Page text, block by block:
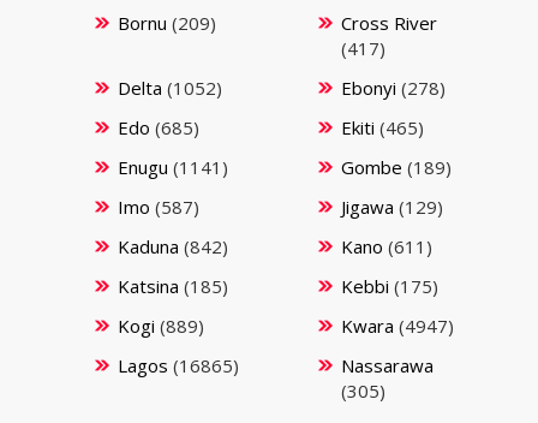
Bornu (209)
Cross River
(417)
Delta (1052) Ebonyi (278)
Edo (685) Ekiti (465)
Enugu (1141) Gombe (189)
Imo (587) Jigawa (129)
Kaduna (842) Kano (611)
Katsina (185) Kebbi (175)
Kogi (889) Kwara (4947)
Lagos (16865)
Nassarawa
(305)